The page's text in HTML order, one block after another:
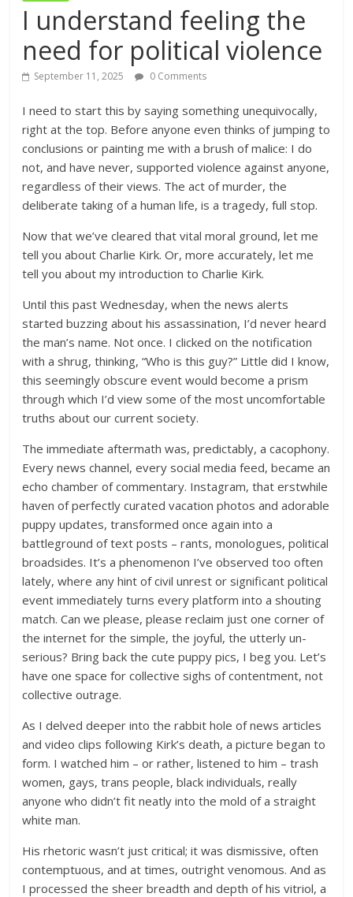
I understand feeling the
need for political violence
September 11, 2025 0 Comments
I need to start this by saying something unequivocally,
right at the top. Before anyone even thinks of jumping to
conclusions or painting me with a brush of malice: I do
not, and have never, supported violence against anyone,
regardless of their views. The act of murder, the
deliberate taking of a human life, is a tragedy, full stop.
Now that we’ve cleared that vital moral ground, let me
tell you about Charlie Kirk. Or, more accurately, let me
tell you about my introduction to Charlie Kirk.
Until this past Wednesday, when the news alerts
started buzzing about his assassination, I’d never heard
the man’s name. Not once. I clicked on the notification
with a shrug, thinking, “Who is this guy?” Little did I know,
this seemingly obscure event would become a prism
through which I’d view some of the most uncomfortable
truths about our current society.
The immediate aftermath was, predictably, a cacophony.
Every news channel, every social media feed, became an
echo chamber of commentary. Instagram, that erstwhile
haven of perfectly curated vacation photos and adorable
puppy updates, transformed once again into a
battleground of text posts – rants, monologues, political
broadsides. It’s a phenomenon I’ve observed too often
lately, where any hint of civil unrest or significant political
event immediately turns every platform into a shouting
match. Can we please, please reclaim just one corner of
the internet for the simple, the joyful, the utterly un-
serious? Bring back the cute puppy pics, I beg you. Let’s
have one space for collective sighs of contentment, not
collective outrage.
As I delved deeper into the rabbit hole of news articles
and video clips following Kirk’s death, a picture began to
form. I watched him – or rather, listened to him – trash
women, gays, trans people, black individuals, really
anyone who didn’t fit neatly into the mold of a straight
white man.
His rhetoric wasn’t just critical; it was dismissive, often
contemptuous, and at times, outright venomous. And as
I processed the sheer breadth and depth of his vitriol, a